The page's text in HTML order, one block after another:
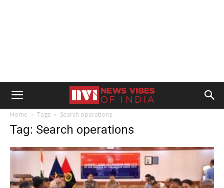
Home Tags Search operations
Tag: Search operations